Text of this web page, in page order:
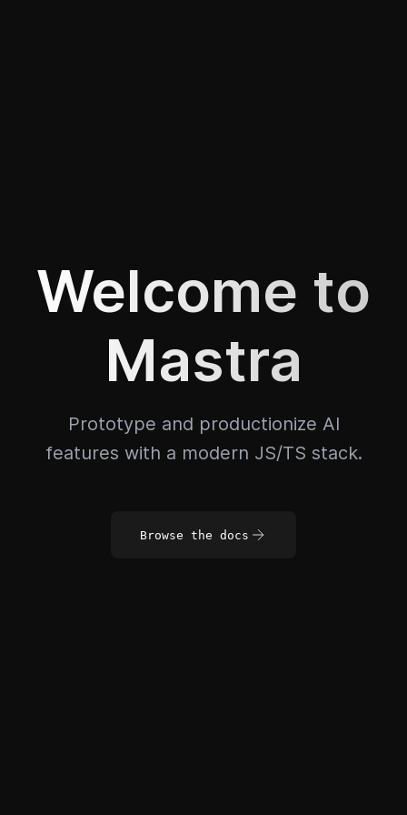
Welcome to
Mastra
Prototype and productionize AI
features with a modern JS/TS stack.
Browse the docs